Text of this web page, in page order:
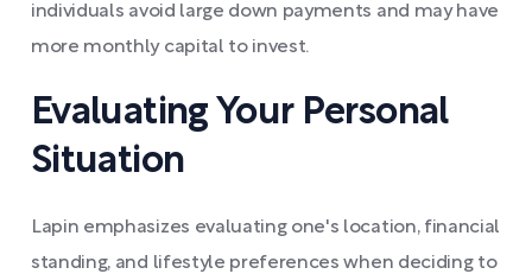
individuals avoid large down payments and may have
more monthly capital to invest.
Evaluating Your Personal
Situation
Lapin emphasizes evaluating one's location, financial
standing, and lifestyle preferences when deciding to